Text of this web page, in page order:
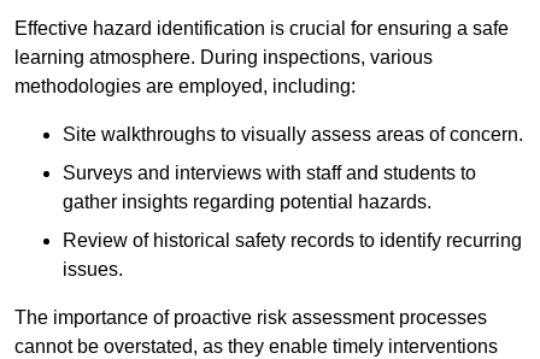
Effective hazard identification is crucial for ensuring a safe
learning atmosphere. During inspections, various
methodologies are employed, including:
Site walkthroughs to visually assess areas of concern.
Surveys and interviews with staff and students to
gather insights regarding potential hazards.
Review of historical safety records to identify recurring
issues.
The importance of proactive risk assessment processes
cannot be overstated, as they enable timely interventions